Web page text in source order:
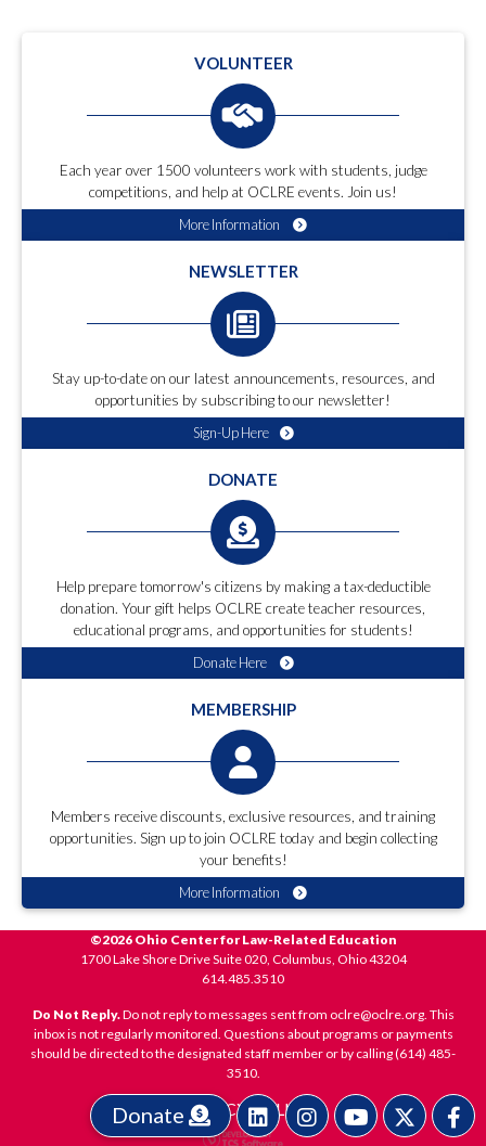
Donate
VOLUNTEER
Each year over 1500 volunteers work with students, judge
competitions, and help at OCLRE events. Join us!
More Information
NEWSLETTER
Stay up-to-date on our latest announcements, resources, and
opportunities by subscribing to our newsletter!
Sign-Up Here
DONATE
Help prepare tomorrow's citizens by making a tax-deductible
donation. Your gift helps OCLRE create teacher resources,
educational programs, and opportunities for students!
Donate Here
MEMBERSHIP
Members receive discounts, exclusive resources, and training
opportunities. Sign up to join OCLRE today and begin collecting
your benefits!
More Information
©2026 Ohio Center for Law-Related Education
1700 Lake Shore Drive Suite 020, Columbus, Ohio 43204
614.485.3510
Do Not Reply.Do not reply to messages sent from oclre@oclre.org. This
inbox is not regularly monitored. Questions about programs or payments
should be directed to the designated staff member or by calling (614) 485-
3510.
PRIVACY POLICY